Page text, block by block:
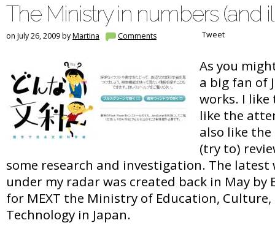
The Ministry in numbers (and
on July 26, 2009 byMartina Comments Tweet
As you
a big fan of
works. I like
like the
also like
(try to)
some research and investigation. The
under my radar was created back in May by
for MEXT the Ministry of Education, Culture,
Technology in Japan.